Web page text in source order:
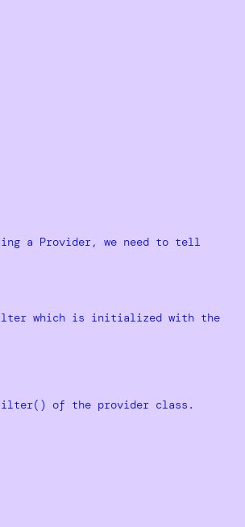
a Provider, we need to tell
which is initialized with the
of the provider class.